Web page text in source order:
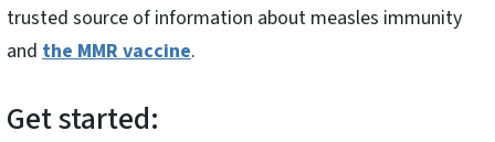
trusted source of information about measles immunity
and the MMR vaccine.
Get started: